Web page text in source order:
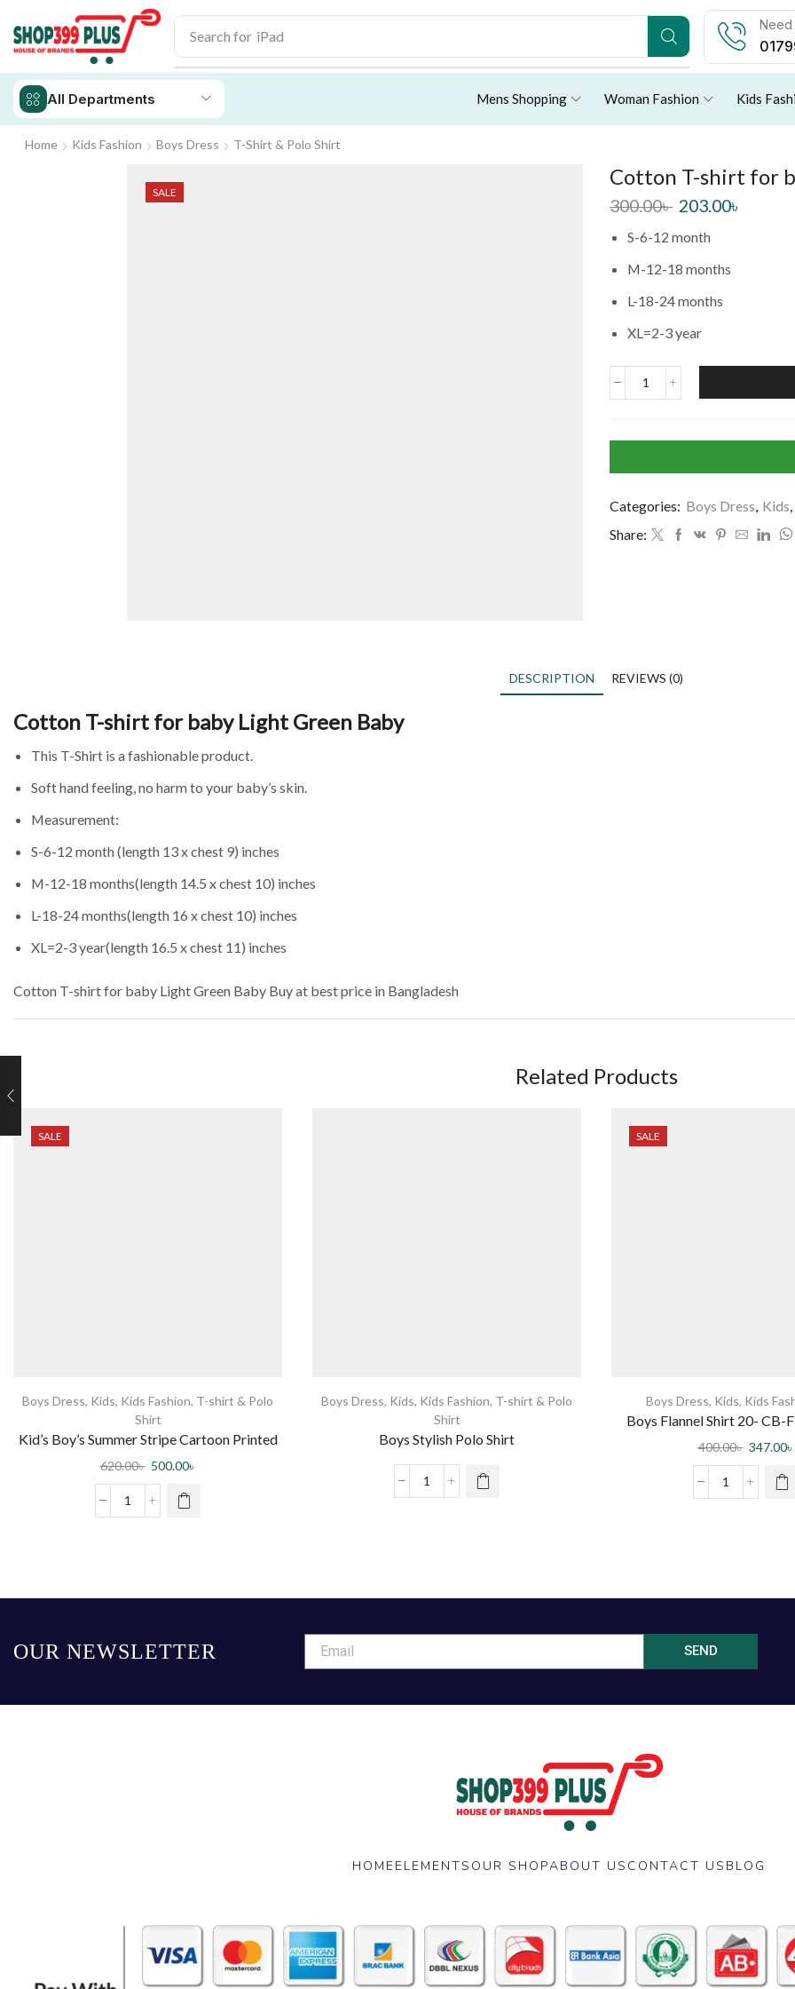
Search for iPhone 14
Need
All Departments Mens Shopping Woman Fashion Kids
Home Kids Fashion Boys Dress T-Shirt & Polo Shirt
SALE
Cotton T-shirt for
300.00৳ 203.00৳
S-6-12 month
M-12-18 months
L-18-24 months
XL=2-3 year
Categories: Boys Dress, Kids,
Share:
DESCRIPTION REVIEWS (0)
Cotton T-shirt for baby Light Green Baby
This T-Shirt is a fashionable product.
Soft hand feeling, no harm to your baby’s skin.
Measurement:
S-6-12 month (length 13 x chest 9) inches
M-12-18 months(length 14.5 x chest 10) inches
L-18-24 months(length 16 x chest 10) inches
XL=2-3 year(length 16.5 x chest 11) inches
Cotton T-shirt for baby Light Green Baby Buy at best price in Bangladesh
Related Products
SALE
Boys Dress, Kids, Kids Fashion, T-shirt & Polo
Shirt
Kid’s Boy’s Summer Stripe Cartoon Printed
POLO T-Shirt – White
620.00৳ 500.00৳
Boys Dress, Kids, Kids Fashion, T-shirt & Polo
Shirt
Boys Stylish Polo Shirt
SALE
Boys Dress, Kids, Kids
Boys Flannel Shirt 20- CB-
0003 DR
400.00৳ 347.00৳
OUR NEWSLETTER SEND
HOMEELEMENTS OUR SHOPABOUT US CONTACT US BLOG